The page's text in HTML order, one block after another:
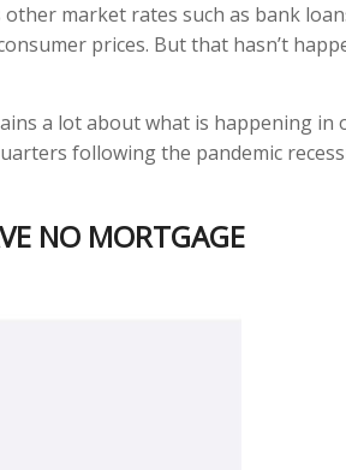
market rates such as bank
prices. But that hasn’t
a lot about what is happening in
following the pandemic
NO MORTGAGE